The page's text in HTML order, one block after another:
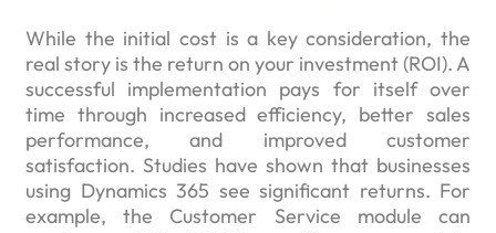
While the initial cost is a key consideration, the
real story is the return on your investment (ROI). A
successful implementation pays for itself over
time through increased efficiency, better sales
performance, and improved customer
satisfaction. Studies have shown that businesses
using Dynamics 365 see significant returns. For
example, the Customer Service module can